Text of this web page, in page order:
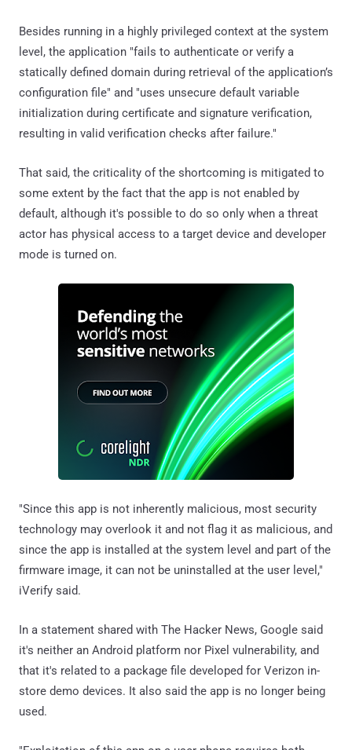
Besides running in a highly privileged context at the system
level, the application "fails to authenticate or verify a
statically defined domain during retrieval of the application’s
configuration file" and "uses unsecure default variable
initialization during certificate and signature verification,
resulting in valid verification checks after failure."
That said, the criticality of the shortcoming is mitigated to
some extent by the fact that the app is not enabled by
default, although it's possible to do so only when a threat
actor has physical access to a target device and developer
mode is turned on.
"Since this app is not inherently malicious, most security
technology may overlook it and not flag it as malicious, and
since the app is installed at the system level and part of the
firmware image, it can not be uninstalled at the user level,"
iVerify said.
In a statement shared with The Hacker News, Google said
it's neither an Android platform nor Pixel vulnerability, and
that it's related to a package file developed for Verizon in-
store demo devices. It also said the app is no longer being
used.